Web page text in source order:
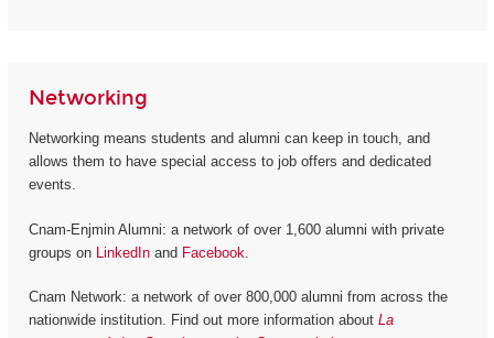
Networking
Networking means students and alumni can keep in touch, and
allows them to have special access to job offers and dedicated
events.
Cnam-Enjmin Alumni: a network of over 1,600 alumni with private
groups on LinkedInand Facebook
Cnam Network: a network of over 800,000 alumni from across the
nationwide institution. Find out more information about La